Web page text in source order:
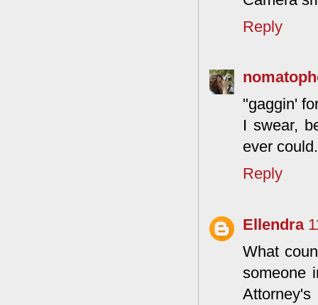
Reply
"gaggin'
I swear,
ever could.
Reply
Ellendra
What
someone